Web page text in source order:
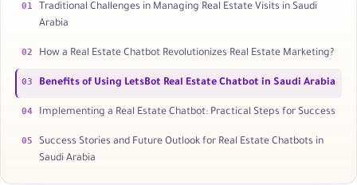
01
Traditional Challenges in Managing Real Estate Visits in Saudi
Arabia
02 How a Real Estate Chatbot Revolutionizes Real Estate Marketing?
03 Benefits of Using LetsBot Real Estate Chatbot in Saudi Arabia
04 Implementing a Real Estate Chatbot: Practical Steps for Success
05
Success Stories and Future Outlook for Real Estate Chatbots in
Saudi Arabia